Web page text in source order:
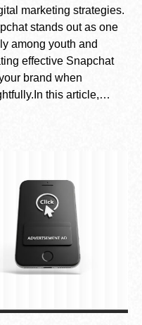
marketing strategies.
stands out as one
among youth and
effective Snapchat
brand when
this article,…